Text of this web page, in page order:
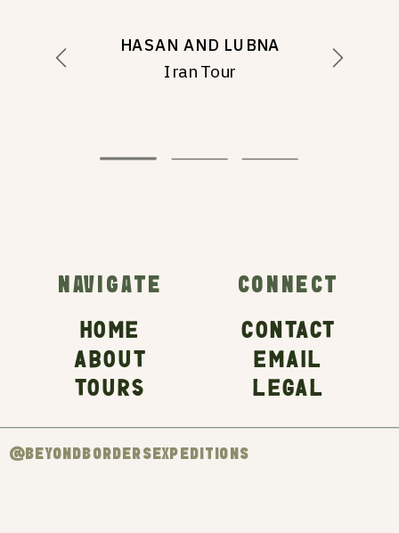
HASAN AND LUBNA
MARAFIE
Iran Tour
ABOUT
NAVIGATE
TOURS
HOME
CONNECT
CONTACT
EMAIL
LEGAL
@BEYONDBORDERSEXPEDITIONS